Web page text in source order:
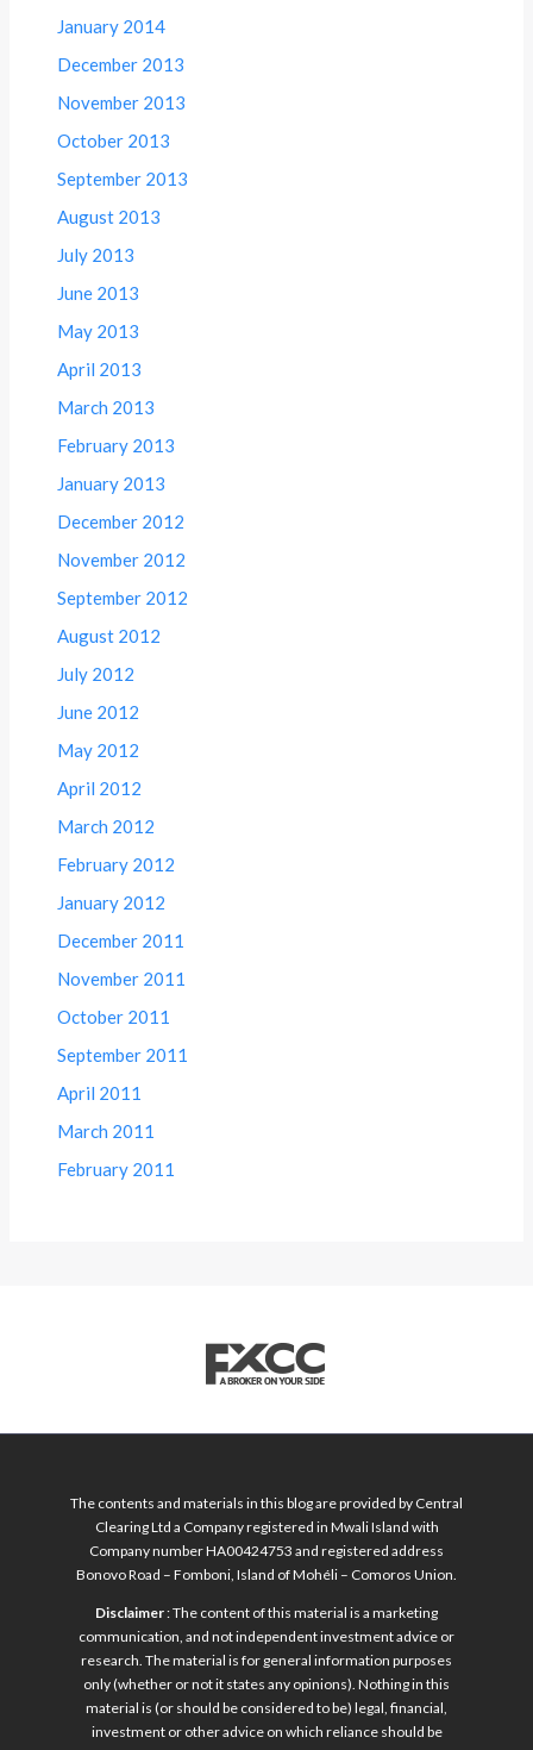
January 2014
December 2013
November 2013
October 2013
September 2013
August 2013
July 2013
June 2013
May 2013
April 2013
March 2013
February 2013
January 2013
December 2012
November 2012
September 2012
August 2012
July 2012
June 2012
May 2012
April 2012
March 2012
February 2012
January 2012
December 2011
November 2011
October 2011
September 2011
April 2011
March 2011
February 2011
The contents and materials in this blog are provided by Central
Clearing Ltd a Company registered in Mwali Island with
Company number HA00424753 and registered address
Bonovo Road – Fomboni, Island of Mohéli – Comoros Union.
Disclaimer: The content of this material is a marketing
communication, and not independent investment advice or
research. The material is for general information purposes
only (whether or not it states any opinions). Nothing in this
material is (or should be considered to be) legal, financial,
investment or other advice on which reliance should be